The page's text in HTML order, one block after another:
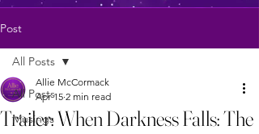
Post
All Posts
Musings
All Posts
Trailer: When Darkness Falls: The
Allie McCormack
Apr 15 2 min read